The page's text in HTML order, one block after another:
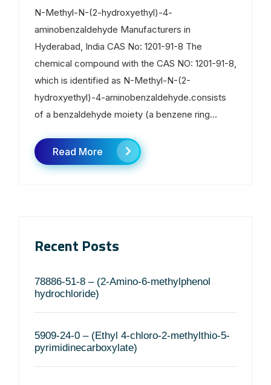
N-Methyl-N-(2-hydroxyethyl)-4-
aminobenzaldehyde Manufacturers in
Hyderabad, India CAS No: 1201-91-8 The
chemical compound with the CAS NO: 1201-91-8,
which is identified as N-Methyl-N-(2-
hydroxyethyl)-4-aminobenzaldehyde.consists
of a benzaldehyde moiety (a benzene ring...
Read More
Recent Posts
78886-51-8 – (2-Amino-6-methylphenol
hydrochloride)
5909-24-0 – (Ethyl 4-chloro-2-methylthio-5-
pyrimidinecarboxylate)